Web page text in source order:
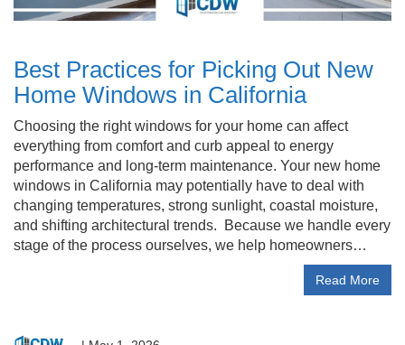
Best Practices for Picking Out New
Home Windows in California
Choosing the right windows for your home can affect
everything from comfort and curb appeal to energy
performance and long-term maintenance. Your new home
windows in California may potentially have to deal with
changing temperatures, strong sunlight, coastal moisture,
and shifting architectural trends. Because we handle every
stage of the process ourselves, we help homeowners…
Read More